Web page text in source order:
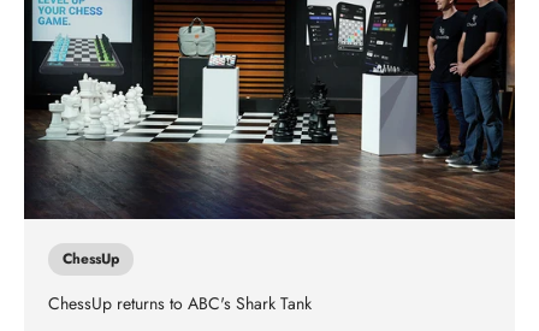
ChessUp
ChessUp returns to ABC's Shark Tank